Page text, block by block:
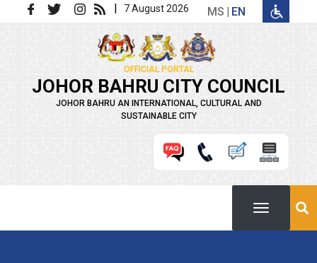
Skip to main content | 7 August 2026 MS EN
OFFICIAL PORTAL
JOHOR BAHRU CITY COUNCIL
JOHOR BAHRU AN INTERNATIONAL, CULTURAL AND
SUSTAINABLE CITY